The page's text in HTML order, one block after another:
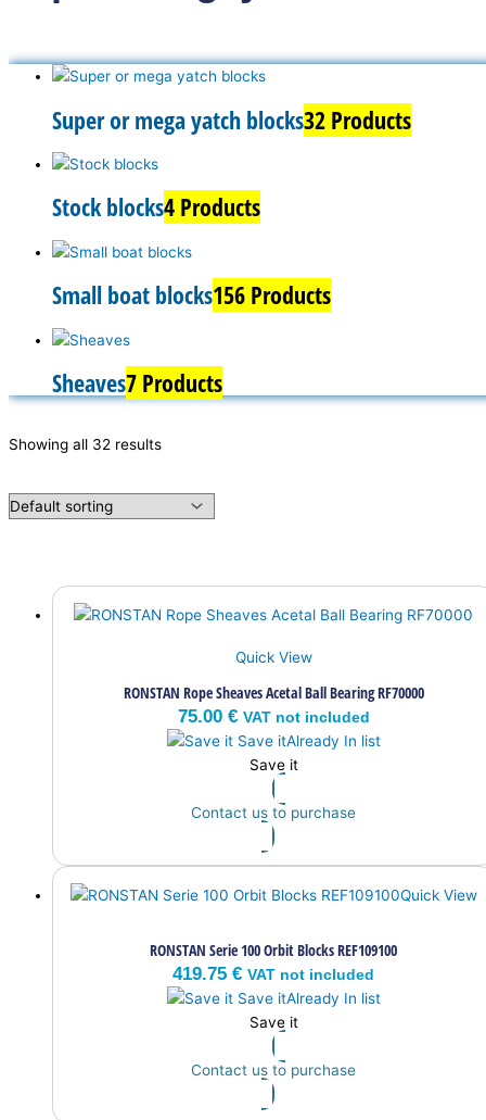
Super or mega yatch blocks32 Products
Stock blocks4 Products
Small boat blocks156 Products
Sheaves7 Products
Showing all 32 results
Quick View
RONSTAN Rope Sheaves Acetal Ball Bearing RF70000
75.00 € VAT not included
Save itAlready In list
Save it
Contact us to purchase
Quick View
RONSTAN Serie 100 Orbit Blocks REF109100
419.75 € VAT not included
Save itAlready In list
Save it
Contact us to purchase